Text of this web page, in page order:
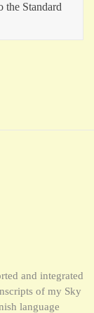
the Standard
and integrated
of my Sky
language